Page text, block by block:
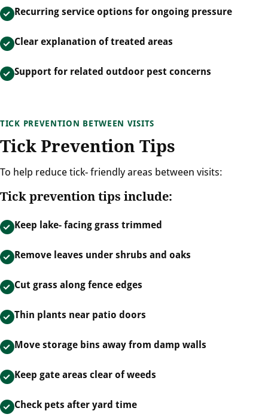
Recurring service options for ongoing pressure
Clear explanation of treated areas
Support for related outdoor pest concerns
TICK PREVENTION BETWEEN VISITS
Tick Prevention Tips
To help reduce tick- friendly areas between visits:
Tick prevention tips include:
Keep lake- facing grass trimmed
Remove leaves under shrubs and oaks
Cut grass along fence edges
Thin plants near patio doors
Move storage bins away from damp walls
Keep gate areas clear of weeds
Check pets after yard time